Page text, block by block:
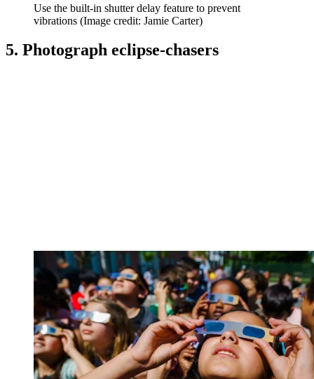
Use the built-in shutter delay feature to prevent
vibrations (Image credit: Jamie Carter)
5. Photograph eclipse-chasers